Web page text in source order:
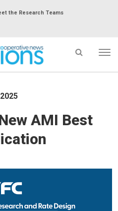
the Research Teams
AMI Best